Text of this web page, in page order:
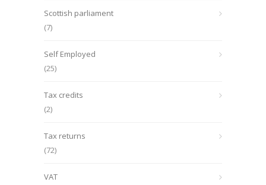
Scottish parliament
(7)
Self Employed
(25)
Tax credits
(2)
Tax returns
(72)
VAT